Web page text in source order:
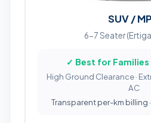
SUV /
6-7 Seater
✓ Best for Families
High Ground Clearance ·
AC
Transparent per-km billing